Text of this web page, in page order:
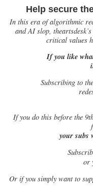
Help secure
In this era of algorithmic
and AI slop,
critical values
If you like
Subscribing to
Ifyou do this before the
your subs
or
Or if you simply want to